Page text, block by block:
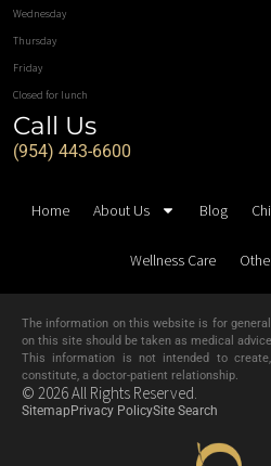
Wednesday
Thursday
Friday
Closed for lunch
Call Us
(954) 443-6600
Home About Us Blog
Wellness Care
The information on this website is for
on this site should be taken as medical
This information is not intended to
constitute, a doctor-patient relationship.
© 2026 All Rights Reserved.
SitemapPrivacy PolicySite Search